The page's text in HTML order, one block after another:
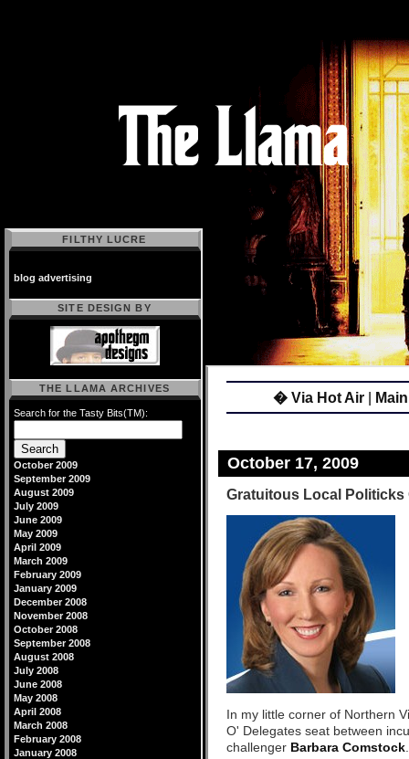
� Via Hot Air Main
October 17, 2009
Gratuitous Local Politicks
In my little corner of Northern
O' Delegates seat between
challenger Barbara Comstock
FILTHY LUCRE
blog advertising
SITE DESIGN BY
THE LLAMA ARCHIVES
Search for the Tasty Bits(TM):
October 2009
September 2009
August 2009
July 2009
June 2009
May 2009
April 2009
March 2009
February 2009
January 2009
December 2008
November 2008
October 2008
September 2008
August 2008
July 2008
June 2008
May 2008
April 2008
March 2008
February 2008
January 2008